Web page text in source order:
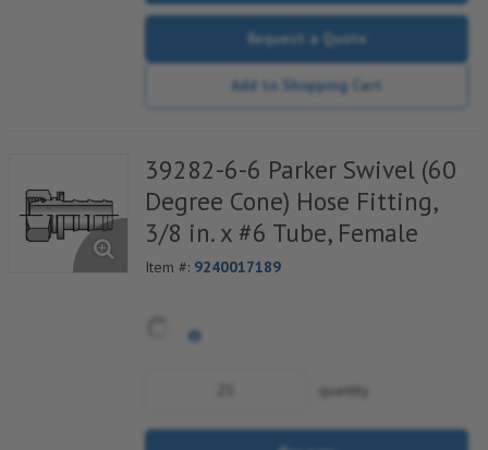
Request a Quote
Add to Shopping Cart
39282-6-6 Parker Swivel (60
Degree Cone) Hose Fitting,
3/8 in. x #6 Tube, Female
Item #: 9240017189
quantity